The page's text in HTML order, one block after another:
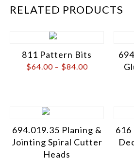
RELATED PRODUCTS
811 Pattern Bits
$64.00– $84.00
694.019.35 Planing &
Jointing Spiral Cutter
Heads
616